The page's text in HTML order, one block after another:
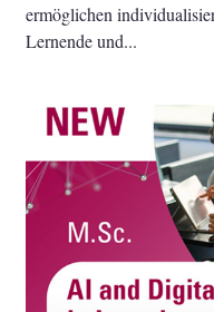
ermöglichen
Lernende und